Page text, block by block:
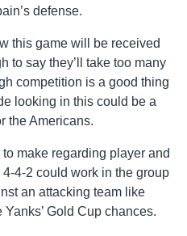
defense.
this game will be received
to say they’ll take too many
competition is a good thing
looking in this could be a
the Americans.
make regarding player and
4-2 could work in the group
an attacking team like
Gold Cup chances.